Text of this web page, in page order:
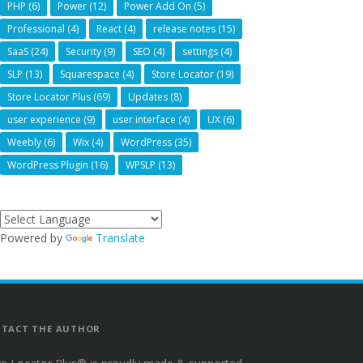
PHP (6) Power (12) Power Add On (5)
Professional (4) React (4) release notes (15)
SaaS (24) Security (9) SEO (4) settings (4)
SLP (13) Squarespace (4) Store Locator (19)
Store Locator Plus (69) Updates (8)
user experience (9) user interface (4) UX (6)
Weebly (6) Wix (4) WordPress (35)
WordPress Plugin (16) WPSLP (13)
Powered by Translate
THE AUTHOR